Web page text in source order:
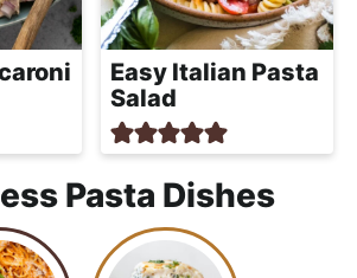
Easy Italian Pasta
Salad
Pasta Dishes